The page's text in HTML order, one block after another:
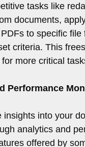
tasks like
documents,
to specific file
criteria. This
more critical
Performance
insights into your
analytics and
offered by